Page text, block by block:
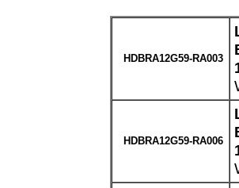
HDBRA12G59-RA003
HDBRA12G59-RA006